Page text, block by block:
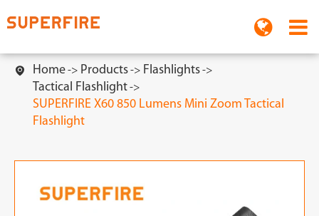
 Home Products
Flashlights
Tactical Flashlight
SUPERFIRE X60 850 Lumens Mini Zoom Tactical
Flashlight